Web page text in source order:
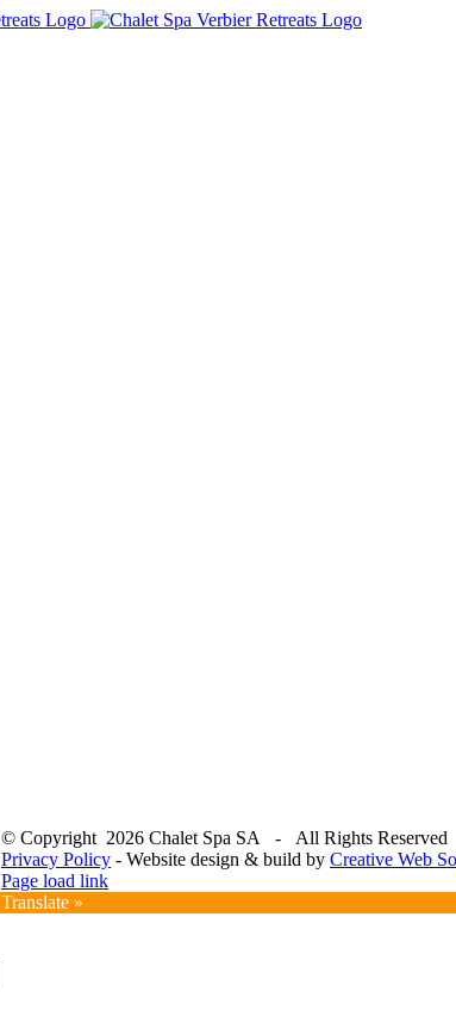
© Copyright 2026 Chalet Spa SA - All Rights Reserved
Privacy Policy - Website design & build by Creative Web
Sign
up
Press
Contact
us
Facebook
Instagram
YouTube
Verbier
Weather
Verbier
Webcams
Page load link
Translate »